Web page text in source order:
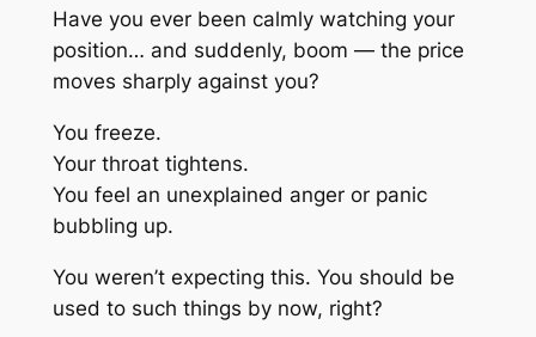
Have you ever been calmly watching your
position… and suddenly, boom — the price
moves sharply against you?
You freeze.
Your throat tightens.
You feel an unexplained anger or panic
bubbling up.
You weren’t expecting this. You should be
used to such things by now, right?